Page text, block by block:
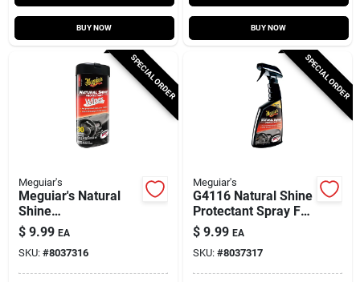
BUY NOW BUY NOW
SPECIAL ORDER
Meguiar's
Meguiar's Natural
Shine
Plastic/rubber/vinyl
Protectant Wipes 30
Ct
$ 9.99 EA
SKU: #8037316
SPECIAL ORDER
Meguiar's
G4116 Natural Shine
Protectant Spray For
Plastic, Rubber, And
Vinyl - 16 Oz
$ 9.99 EA
SKU: #8037317